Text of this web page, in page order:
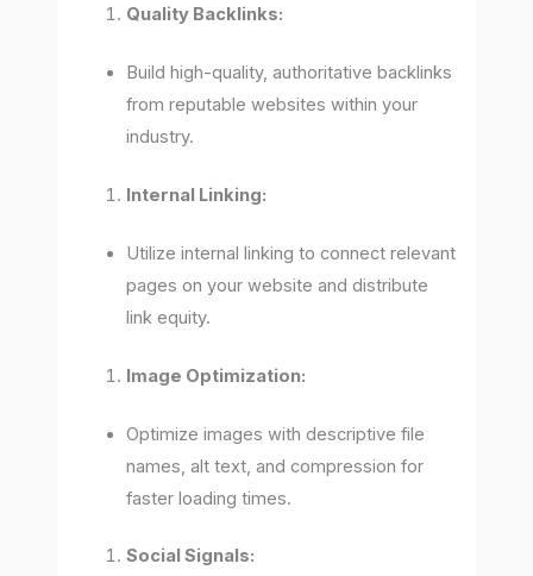
Quality Backlinks:
Build high-quality, authoritative backlinks
from reputable websites within your
industry.
Internal Linking:
Utilize internal linking to connect relevant
pages on your website and distribute
link equity.
Image Optimization:
Optimize images with descriptive file
names, alt text, and compression for
faster loading times.
Social Signals: